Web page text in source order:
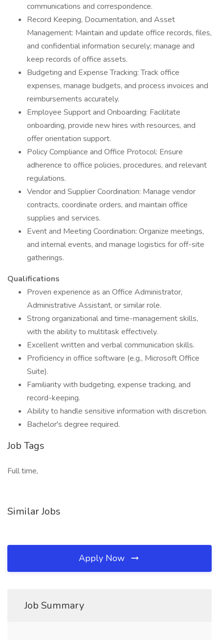
communications and correspondence.
Record Keeping, Documentation, and Asset
Management: Maintain and update office records, files,
and confidential information securely; manage and
keep records of office assets.
Budgeting and Expense Tracking: Track office
expenses, manage budgets, and process invoices and
reimbursements accurately.
Employee Support and Onboarding: Facilitate
onboarding, provide new hires with resources, and
offer orientation support.
Policy Compliance and Office Protocol: Ensure
adherence to office policies, procedures, and relevant
regulations.
Vendor and Supplier Coordination: Manage vendor
contracts, coordinate orders, and maintain office
supplies and services.
Event and Meeting Coordination: Organize meetings,
and internal events, and manage logistics for off-site
gatherings.
Qualifications
Proven experience as an Office Administrator,
Administrative Assistant, or similar role.
Strong organizational and time-management skills,
with the ability to multitask effectively.
Excellent written and verbal communication skills.
Proficiency in office software (e.g., Microsoft Office
Suite).
Familiarity with budgeting, expense tracking, and
record-keeping.
Ability to handle sensitive information with discretion.
Bachelor's degree required.
Job Tags
Full time,
Similar Jobs
Apply Now
Job Summary